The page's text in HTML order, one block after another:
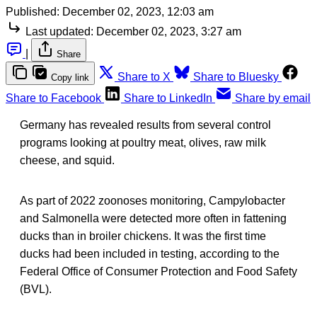
Published: December 02, 2023, 12:03 am
Last updated: December 02, 2023, 3:27 am
Share
Copy link Share to X
Share to Bluesky
Share to Facebook
Share to LinkedIn Share by email
Germany has revealed results from several control
programs looking at poultry meat, olives, raw milk
cheese, and squid.
As part of 2022 zoonoses monitoring, Campylobacter
and Salmonella were detected more often in fattening
ducks than in broiler chickens. It was the first time
ducks had been included in testing, according to the
Federal Office of Consumer Protection and Food Safety
(BVL).